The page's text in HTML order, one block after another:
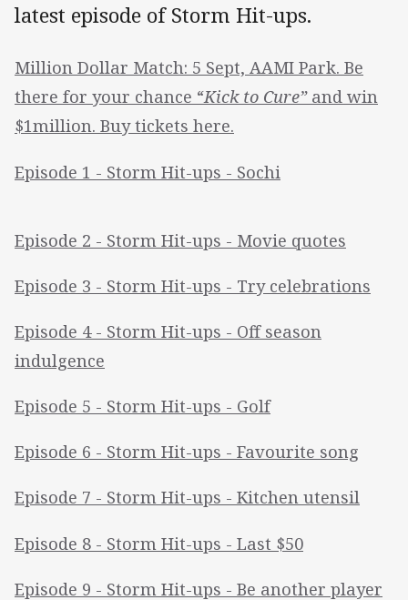
latest episode of Storm Hit-ups.
Million Dollar Match: 5 Sept, AAMI Park. Be
there for your chance “Kick to Cure” and win
$1million. Buy tickets here.
Episode 1 - Storm Hit-ups - Sochi
Episode 2 - Storm Hit-ups - Movie quotes
Episode 3 - Storm Hit-ups - Try celebrations
Episode 4 - Storm Hit-ups - Off season
indulgence
Episode 5 - Storm Hit-ups - Golf
Episode 6 - Storm Hit-ups - Favourite song
Episode 7 - Storm Hit-ups - Kitchen utensil
Episode 8 - Storm Hit-ups - Last $50
Episode 9 - Storm Hit-ups - Be another player